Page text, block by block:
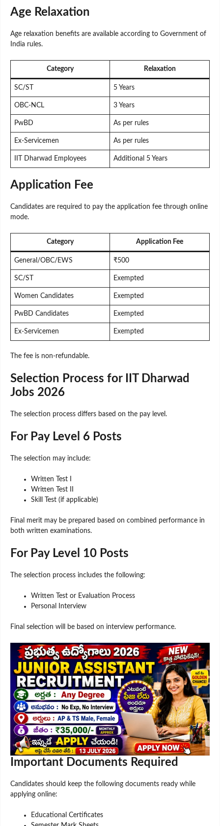
Age Relaxation
Age relaxation benefits are available according to Government of
India rules.
Category Relaxation
SC/ST 5 Years
OBC-NCL 3 Years
PwBD As per rules
Ex-Servicemen As per rules
IIT Dharwad Employees Additional 5 Years
Application Fee
Candidates are required to pay the application fee through online
mode.
Category Application Fee
General/OBC/EWS ₹500
SC/ST Exempted
Women Candidates Exempted
PwBD Candidates Exempted
Ex-Servicemen Exempted
The fee is non-refundable.
Selection Process for IIT Dharwad
Jobs 2026
The selection process differs based on the pay level.
For Pay Level 6 Posts
The selection may include:
Written Test I
Written Test II
Skill Test (if applicable)
Final merit may be prepared based on combined performance in
both written examinations.
For Pay Level 10 Posts
The selection process includes the following:
Written Test or Evaluation Process
Personal Interview
Final selection will be based on interview performance.
Important Documents Required
Candidates should keep the following documents ready while
applying online:
Educational Certificates